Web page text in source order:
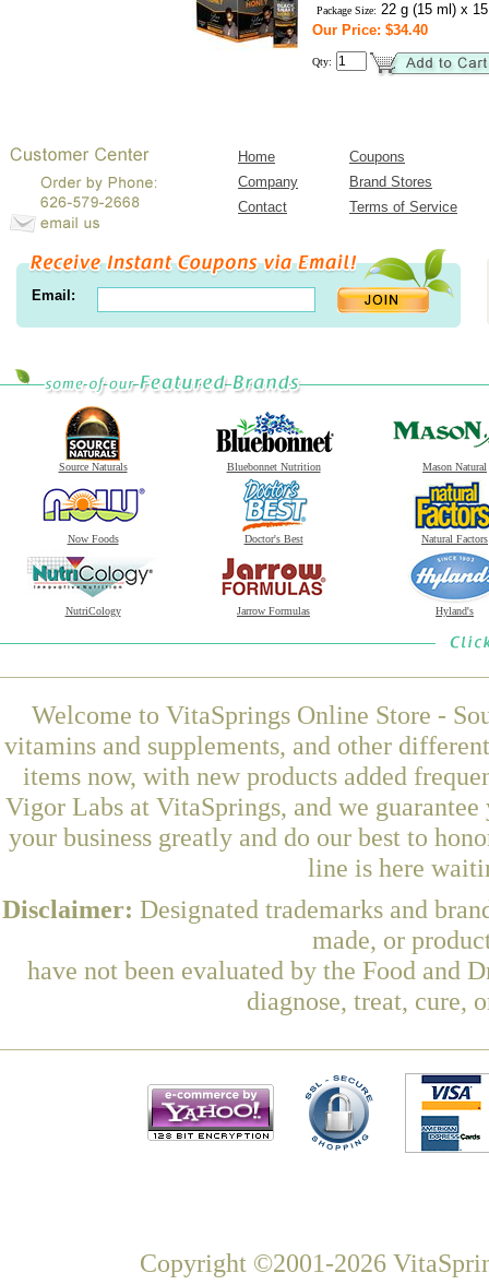
Package Size: 22 g (15 ml) x
Our Price: $34.40
Qty:
Home
Coupons
Company
Brand Stores
Contact
Terms of Service
Email:
Source Naturals Bluebonnet Nutrition Mason Natural
Now Foods Doctor's Best Natural Factors
NutriCology Jarrow Formulas Hyland's
Welcome to VitaSprings Online Store -
vitamins and supplements, and other
items now, with new products added
Vigor Labs at VitaSprings, and we
your business greatly and do our best to
line is here
Disclaimer: Designated trademarks and
made, or
have not been evaluated by the Food and
diagnose, treat, cure,
Copyright ©2001-2026